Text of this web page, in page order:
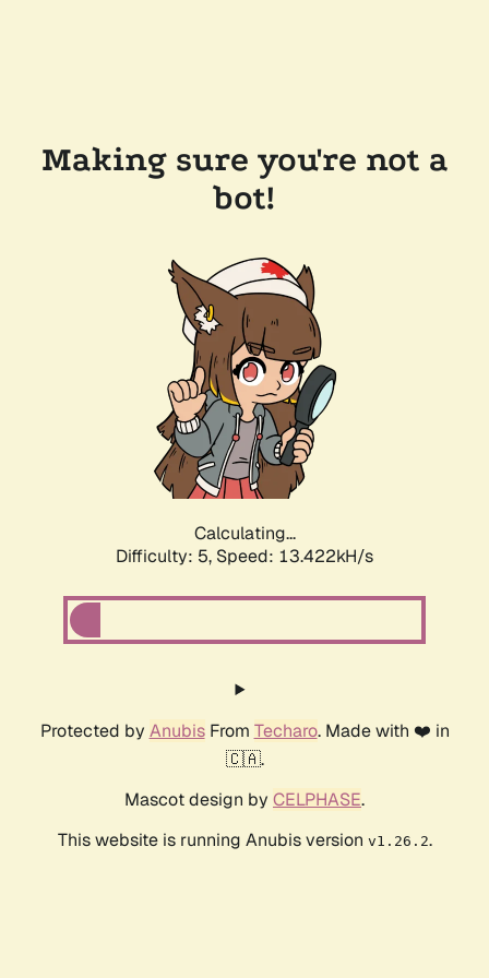
Making sure you're not a
bot!
Calculating...
Difficulty: 5, Speed: 13.422kH/s
Protected by AnubisFrom Techaro. Made with ❤️ in
🇨🇦.
Mascot design by CELPHASE.
This website is running Anubis version v1.26.2.